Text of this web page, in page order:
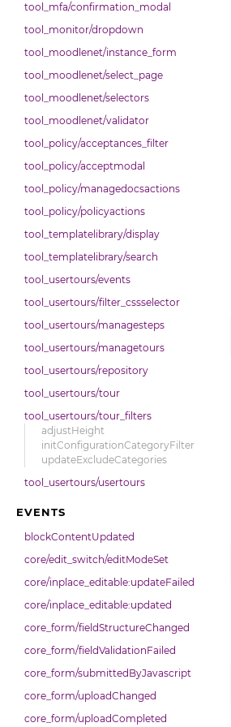
tool_mfa/confirmation_modal
tool_monitor/dropdown
tool_moodlenet/instance_form
tool_moodlenet/select_page
tool_moodlenet/selectors
tool_moodlenet/validator
tool_policy/acceptances_filter
tool_policy/acceptmodal
tool_policy/managedocsactions
tool_policy/policyactions
tool_templatelibrary/display
tool_templatelibrary/search
tool_usertours/events
tool_usertours/filter_cssselector
tool_usertours/managesteps
tool_usertours/managetours
tool_usertours/repository
tool_usertours/tour
tool_usertours/tour_filters
adjustHeight
initConfigurationCategoryFilter
updateExcludeCategories
tool_usertours/usertours
EVENTS
blockContentUpdated
core/edit_switch/editModeSet
core/inplace_editable:updateFailed
core/inplace_editable:updated
core_form/fieldStructureChanged
core_form/fieldValidationFailed
core_form/submittedByJavascript
core_form/uploadChanged
core_form/uploadCompleted